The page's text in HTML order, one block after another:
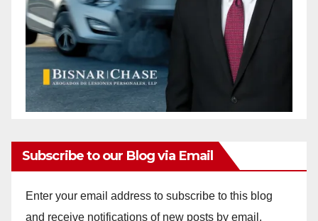
Subscribe to our Blog via Email
Enter your email address to subscribe to this blog
and receive notifications of new posts by email.